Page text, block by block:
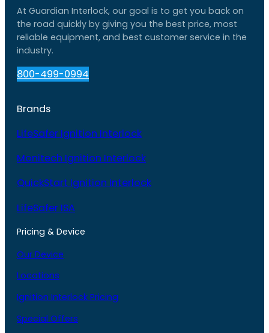
At Guardian Interlock, our goal is to get you back on
the road quickly by giving you the best price, most
reliable equipment, and best customer service in the
industry.
800-499-0994
Brands
LifeSafer Ignition Interlock
Monitech Ignition Interlock
QuickStart Ignition Interlock
LifeSafer ISA
Pricing & Device
Our Device
Locations
Ignition Interlock Pricing
Special Offers